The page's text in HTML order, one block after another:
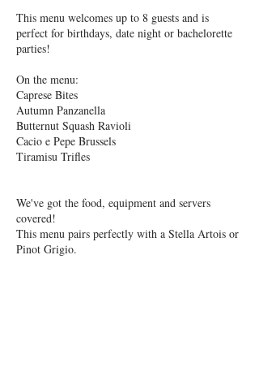
This menu welcomes up to 8 guests and is
perfect for birthdays, date night or bachelorette
parties!
On the menu:
Caprese Bites
Autumn Panzanella
Butternut Squash Ravioli
Cacio e Pepe Brussels
Tiramisu Trifles
We've got the food, equipment and servers
covered!
This menu pairs perfectly with a Stella Artois or
Pinot Grigio.